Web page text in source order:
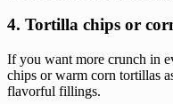
4. Tortilla chips or
If you want more crunch in
chips or warm corn tortillas
flavorful fillings.